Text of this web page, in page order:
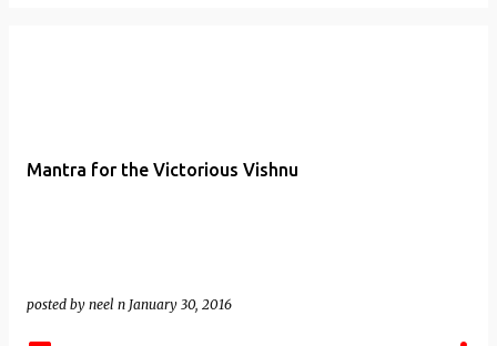
Mantra for the Victorious Vishnu
posted by neel n January 30, 2016